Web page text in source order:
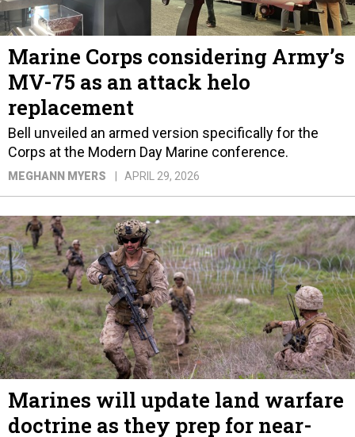
Marine Corps considering Army’s
MV-75 as an attack helo
replacement
Bell unveiled an armed version specifically for the
Corps at the Modern Day Marine conference.
MEGHANN MYERS APRIL 29, 2026
Marines will update land warfare
doctrine as they prep for near-